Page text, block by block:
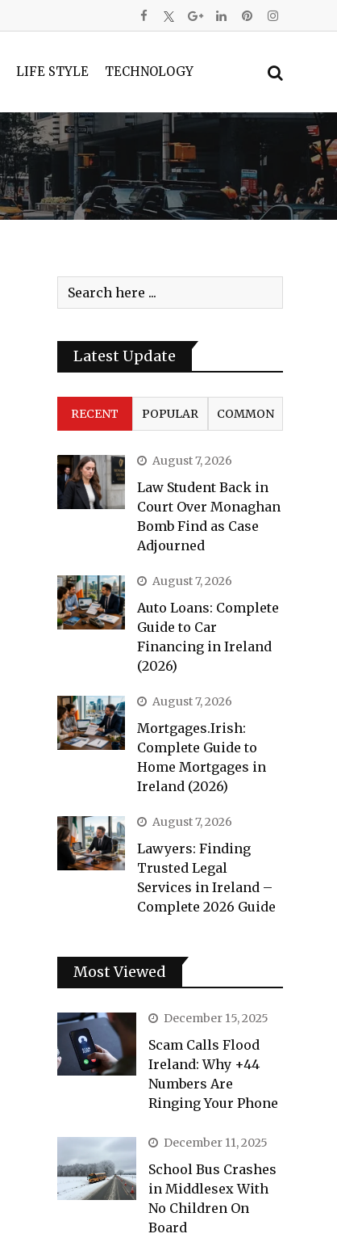
LIFE STYLE TECHNOLOGY
Latest Update
RECENT POPULAR COMMON
August 7, 2026
Law Student Back in
Court Over Monaghan
Bomb Find as Case
Adjourned
August 7, 2026
Auto Loans: Complete
Guide to Car
Financing in Ireland
(2026)
August 7, 2026
Mortgages.Irish:
Complete Guide to
Home Mortgages in
Ireland (2026)
August 7, 2026
Lawyers: Finding
Trusted Legal
Services in Ireland –
Complete 2026 Guide
Most Viewed
December 15, 2025
Scam Calls Flood
Ireland: Why +44
Numbers Are
Ringing Your Phone
December 11, 2025
School Bus Crashes
in Middlesex With
No Children On
Board